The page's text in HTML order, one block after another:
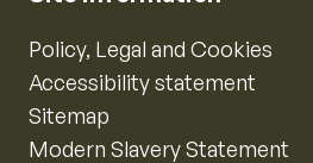
Policy, Legal and Cookies
Accessibility statement
Sitemap
Modern Slavery Statement